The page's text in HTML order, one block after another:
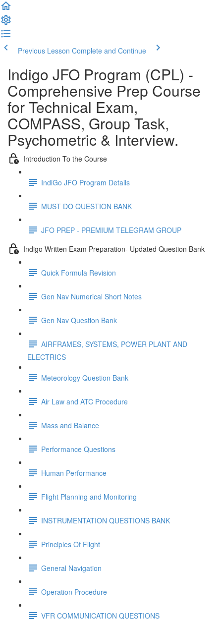
Previous Lesson Complete and Continue
Indigo JFO Program (CPL) -
Comprehensive Prep Course
for Technical Exam,
COMPASS, Group Task,
Psychometric & Interview.
Introduction To the Course
IndiGo JFO Program Details
MUST DO QUESTION BANK
JFO PREP - PREMIUM TELEGRAM GROUP
Indigo Written Exam Preparation- Updated Question Bank
Quick Formula Revision
Gen Nav Numerical Short Notes
Gen Nav Question Bank
AIRFRAMES, SYSTEMS, POWER PLANT AND
ELECTRICS
Meteorology Question Bank
Air Law and ATC Procedure
Mass and Balance
Performance Questions
Human Performance
Flight Planning and Monitoring
INSTRUMENTATION QUESTIONS BANK
Principles Of Flight
General Navigation
Operation Procedure
VFR COMMUNICATION QUESTIONS